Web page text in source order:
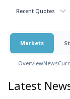
Recent Quotes
Markets
OverviewNews
Latest